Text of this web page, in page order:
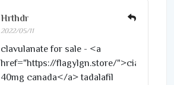
Hrthdr
2022/05/11
clavulanate for sale - <a
href="https://flagylgn.store/">cialis
40mg canada</a> tadalafil